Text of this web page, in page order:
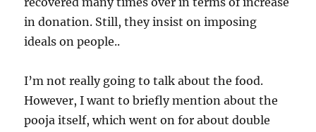
in donation. Still, they insist on imposing
ideals on people..
I’m not really going to talk about the food.
However, I want to briefly mention about the
pooja itself, which went on for about double